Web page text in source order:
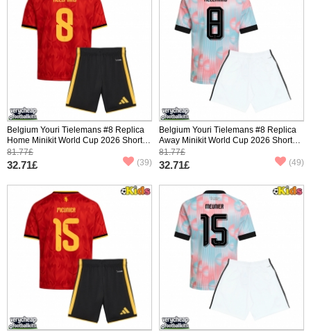
Belgium Youri Tielemans #8 Replica
Home Minikit World Cup 2026 Short
Sleeve (+ pants)
81.77£
32.71£ (39)
Belgium Youri Tielemans #8 Replica
Away Minikit World Cup 2026 Short
Sleeve (+ pants)
81.77£
32.71£ (49)